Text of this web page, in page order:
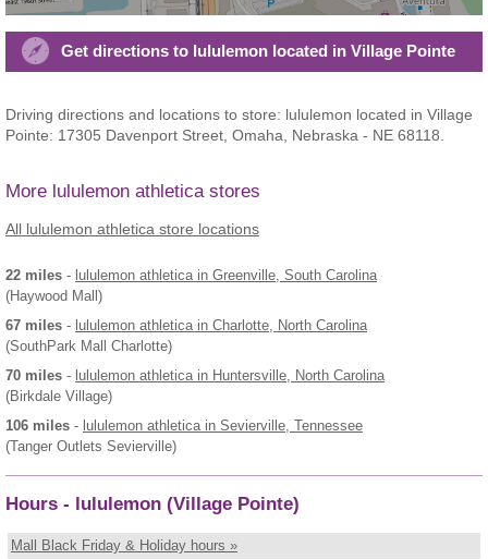
Get directions to lululemon located in Village Pointe
Driving directions and locations to store: lululemon located in Village
Pointe: 17305 Davenport Street, Omaha, Nebraska - NE 68118.
More lululemon athletica stores
All lululemon athletica store locations
22 miles - lululemon athletica in Greenville, South Carolina
(Haywood Mall)
67 miles - lululemon athletica in Charlotte, North Carolina
(SouthPark Mall Charlotte)
70 miles - lululemon athletica in Huntersville, North Carolina
(Birkdale Village)
106 miles - lululemon athletica in Sevierville, Tennessee
(Tanger Outlets Sevierville)
Hours - lululemon (Village Pointe)
Mall Black Friday & Holiday hours »